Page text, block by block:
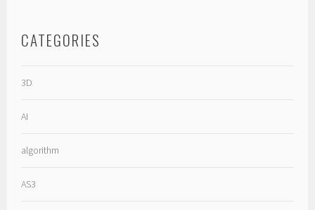
CATEGORIES
3D
AI
algorithm
AS3